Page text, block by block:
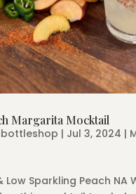
Margarita Mocktail
| Jul 3, 2024 |
Low Sparkling Peach NA